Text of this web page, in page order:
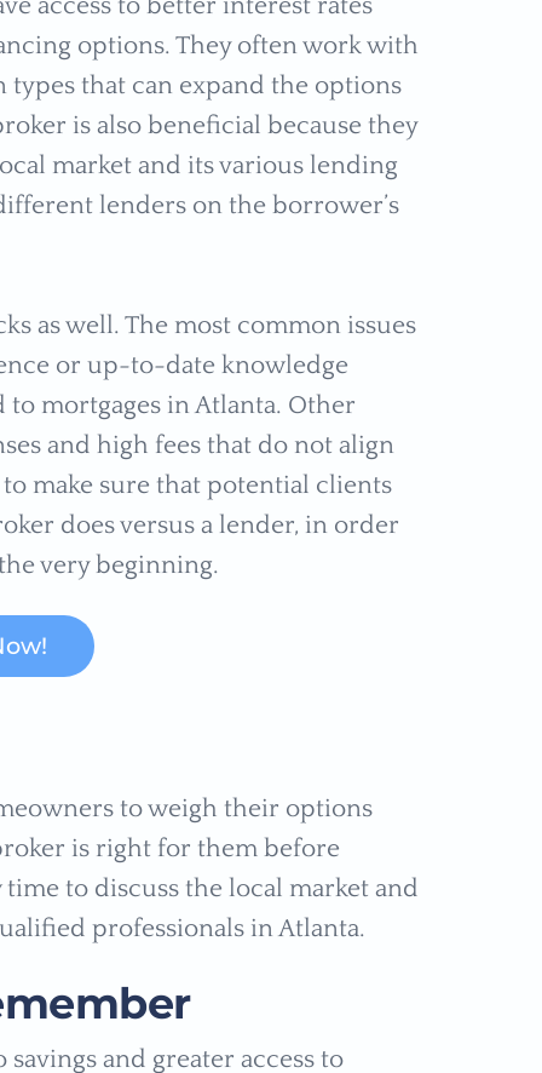
options. They often work with
that can expand the options
is also beneficial because they
market and its various lending
lenders on the borrower’s
as well. The most common issues
or up-to-date knowledge
mortgages in Atlanta. Other
and high fees that do not align
make sure that potential clients
does versus a lender, in order
very beginning.
to weigh their options
is right for them before
to discuss the local market and
professionals in Atlanta.
and greater access to